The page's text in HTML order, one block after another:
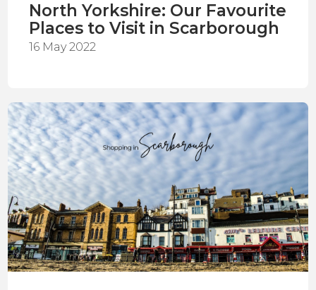
North Yorkshire: Our Favourite
Places to Visit in Scarborough
16 May 2022